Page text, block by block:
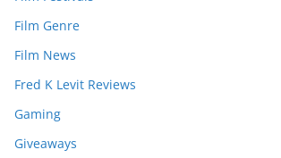
Film Genre
Film News
Fred K Levit Reviews
Gaming
Giveaways